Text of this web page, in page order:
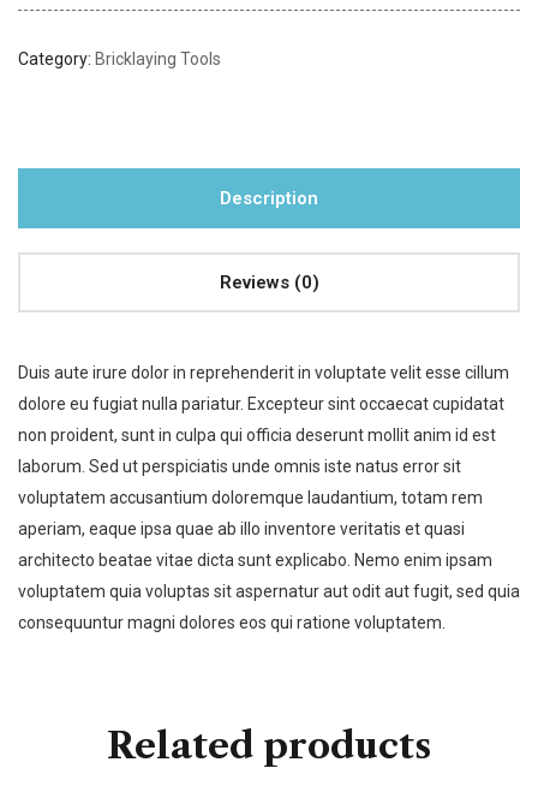
Category: Bricklaying Tools
Description
Reviews (0)
Duis aute irure dolor in reprehenderit in voluptate velit esse cillum
dolore eu fugiat nulla pariatur. Excepteur sint occaecat cupidatat
non proident, sunt in culpa qui officia deserunt mollit anim id est
laborum. Sed ut perspiciatis unde omnis iste natus error sit
voluptatem accusantium doloremque laudantium, totam rem
aperiam, eaque ipsa quae ab illo inventore veritatis et quasi
architecto beatae vitae dicta sunt explicabo. Nemo enim ipsam
voluptatem quia voluptas sit aspernatur aut odit aut fugit, sed quia
consequuntur magni dolores eos qui ratione voluptatem.
Related products